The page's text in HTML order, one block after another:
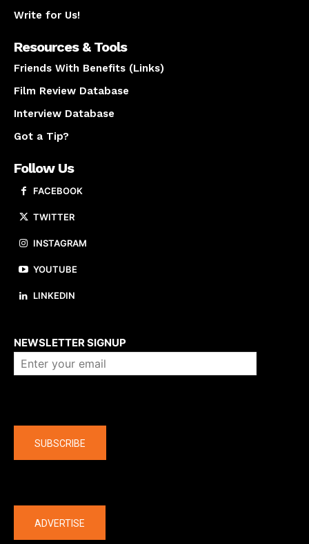
Write for Us!
Resources & Tools
Friends With Benefits (Links)
Film Review Database
Interview Database
Got a Tip?
Follow Us
FACEBOOK
TWITTER
INSTAGRAM
YOUTUBE
LINKEDIN
NEWSLETTER SIGNUP
SUBSCRIBE
ADVERTISE